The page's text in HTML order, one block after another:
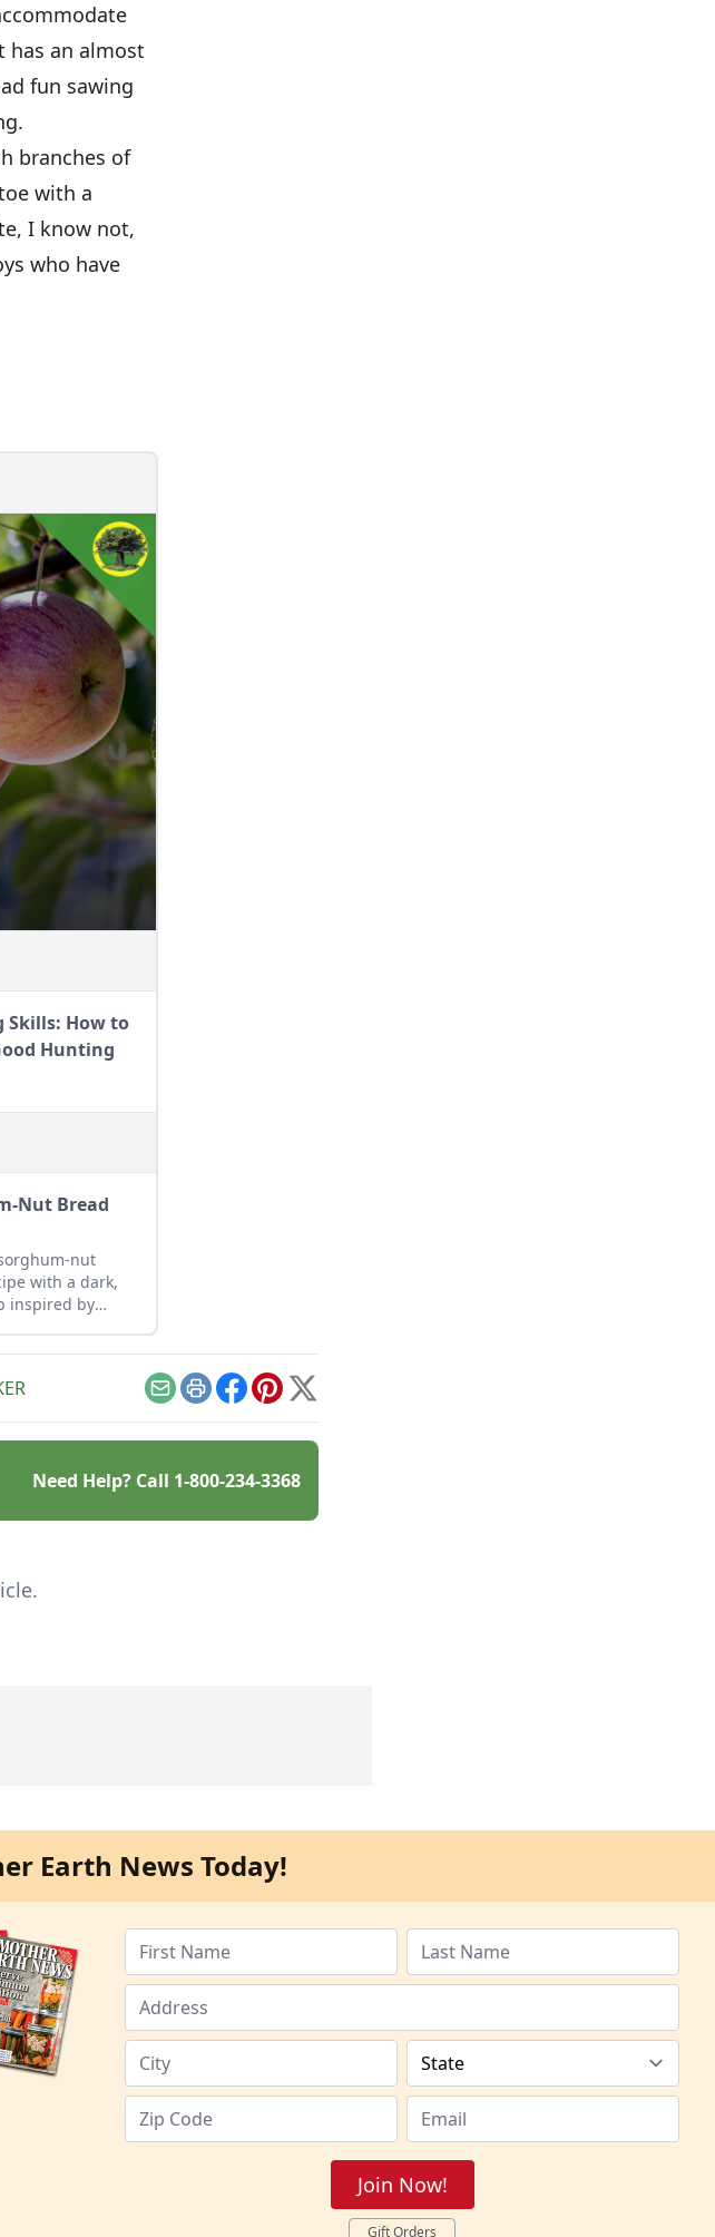
has an almost
fun sawing
branches of
with a
I know not,
who have
Skills: How to
Hunting
Nut Bread
nut
with a dark,
inspired by
EmailPrintFacebook
Pinterest
X
Need Help? Call 1-800-234-3368
Earth News Today!
Join Now!
Gift Orders